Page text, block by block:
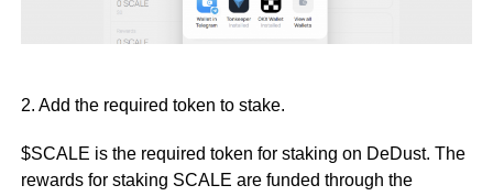
2. Add the required token to stake.
$SCALE is the required token for staking on DeDust. The
rewards for staking SCALE are funded through the